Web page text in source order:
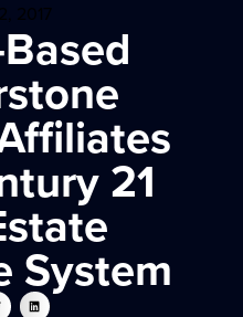
2017
21
System